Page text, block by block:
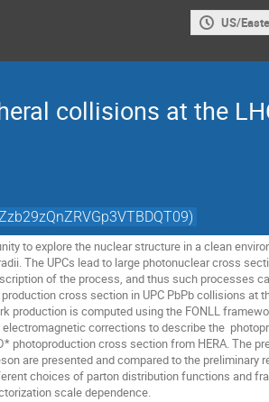
US/
collisions at the
to explore the nuclear structure in a clean
The UPCs lead to large photonuclear cross
of the process, and thus such processes
cross section in UPC PbPb collisions at
production is computed using the FONLL
corrections to describe the
photoproduction cross section from HERA. The
are presented and compared to the preliminary
choices of parton distribution functions and
scale dependence.